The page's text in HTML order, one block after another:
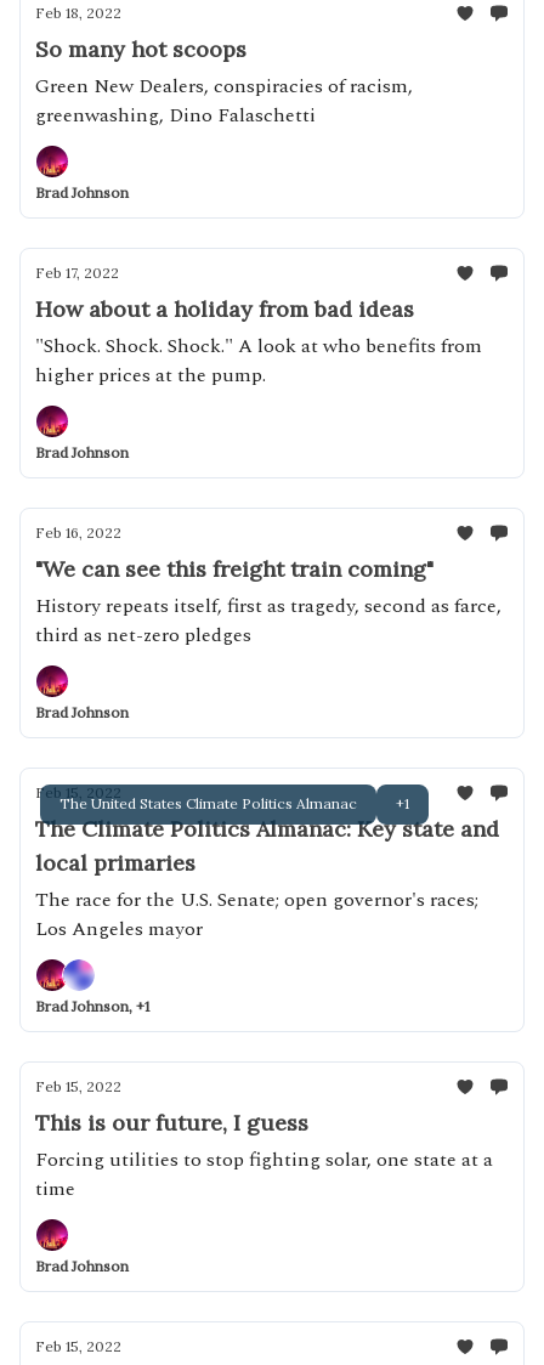
Feb 18, 2022
So many hot scoops
Green New Dealers, conspiracies of racism,
greenwashing, Dino Falaschetti
Brad Johnson
Feb 17, 2022
How about a holiday from bad ideas
"Shock. Shock. Shock." A look at who benefits from
higher prices at the pump.
Brad Johnson
Feb 16, 2022
"We can see this freight train coming"
History repeats itself, first as tragedy, second as farce,
third as net-zero pledges
Brad Johnson
The United States Climate Politics Almanac +1
Feb 15, 2022
The Climate Politics Almanac: Key state and
local primaries
The race for the U.S. Senate; open governor's races;
Los Angeles mayor
Brad Johnson, +1
Feb 15, 2022
This is our future, I guess
Forcing utilities to stop fighting solar, one state at a
time
Brad Johnson
Feb 15, 2022